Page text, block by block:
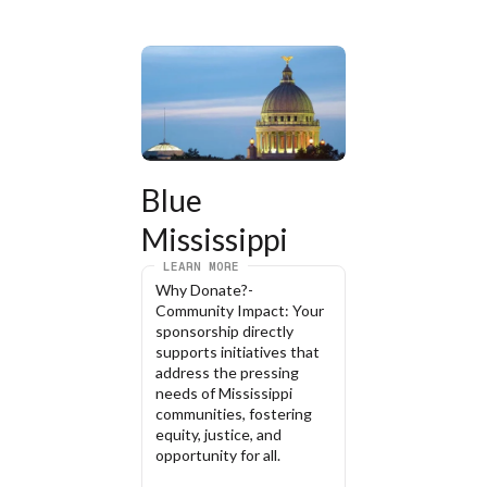
Blue
Mississippi
LEARN MORE
Why Donate?-
Community Impact: Your
sponsorship directly
supports initiatives that
address the pressing
needs of Mississippi
communities, fostering
equity, justice, and
opportunity for all.